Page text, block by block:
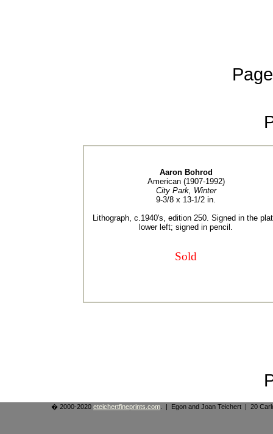
Aaron Bohrod
American (1907-1992)
City Park, Winter
9-3/8 x 13-1/2 in.
Lithograph, c.1940's, edition 250. Signed in the
lower left; signed in pencil.
Sold
� 2000-2020 eteichertfineprints.com . | Egon and Joan Teichert | 20